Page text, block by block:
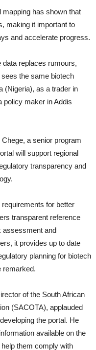
mapping has shown that
making it important to
and accelerate progress.
data replaces rumours,
the same biotech
(Nigeria), as a trader in
policy maker in Addis
a senior program
will support regional
transparency and
for better
transparent reference
assessment and
it provides up to date
planning for biotech
remarked.
of the South African
(SACOTA), applauded
the portal. He
available on the
them comply with